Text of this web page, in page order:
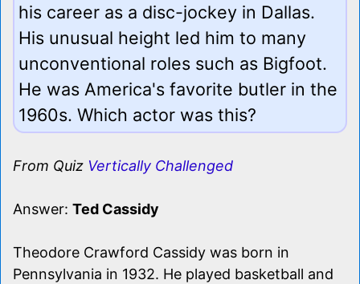
his career as a disc-jockey in Dallas.
His unusual height led him to many
unconventional roles such as Bigfoot.
He was America's favorite butler in the
1960s. Which actor was this?
From Quiz Vertically Challenged
Answer: Ted Cassidy
Theodore Crawford Cassidy was born in
Pennsylvania in 1932. He played basketball and